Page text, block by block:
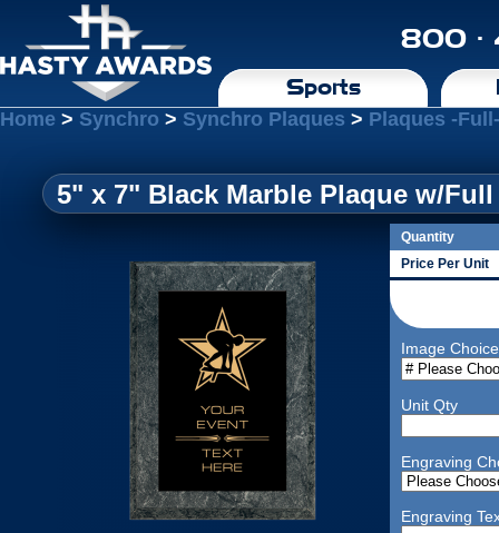
800 ·
Sports
Home > Synchro > Synchro Plaques > Plaques -
5" x 7" Black Marble Plaque w/
Quantity
Price Per Unit
Image Choice
Unit Qty
Engraving
Engraving